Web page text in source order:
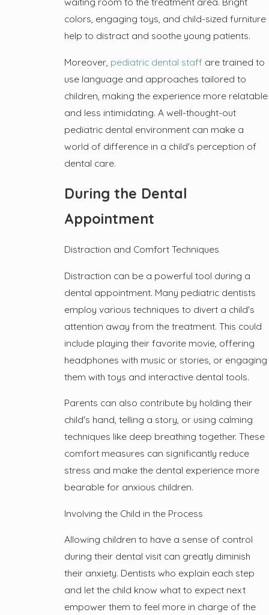
colors, engaging toys, and child-sized furniture
help to distract and soothe young patients.
Moreover, pediatric dental staffare trained to
use language and approaches tailored to
children, making the experience more relatable
and less intimidating. A well-thought-out
pediatric dental environment can make a
world of difference in a child's perception of
dental care.
During the Dental
Appointment
Distraction and Comfort Techniques
Distraction can be a powerful tool during a
dental appointment. Many pediatric dentists
employ various techniques to divert a child's
attention away from the treatment. This could
include playing their favorite movie, offering
headphones with music or stories, or engaging
them with toys and interactive dental tools.
Parents can also contribute by holding their
child's hand, telling a story, or using calming
techniques like deep breathing together. These
comfort measures can significantly reduce
stress and make the dental experience more
bearable for anxious children.
Involving the Child in the Process
Allowing children to have a sense of control
during their dental visit can greatly diminish
their anxiety. Dentists who explain each step
and let the child know what to expect next
empower them to feel more in charge of the